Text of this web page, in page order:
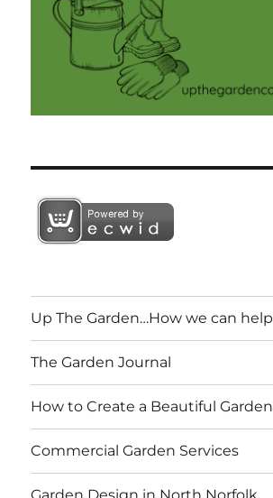
Up The Garden…How we can help
The Garden Journal
How to Create a Beautiful Garden
Commercial Garden Services